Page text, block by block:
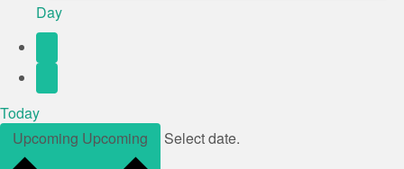
Day
Today
Upcoming Upcoming Select date.